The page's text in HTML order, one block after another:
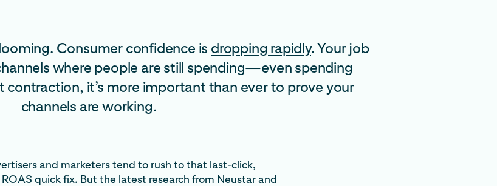
Consumer confidence is dropping rapidly. Your job
where people are still spending—even spending
contraction, it’s more important than ever to prove your
channels are working.
and marketers tend to rush to that last-click,
quick fix. But the latest research from Neustar and